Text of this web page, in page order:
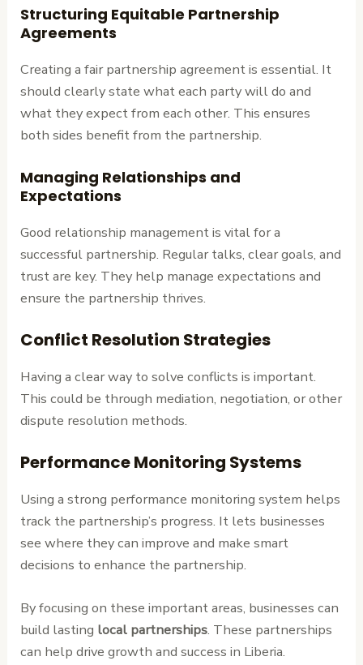
Structuring Equitable Partnership
Agreements
Creating a fair partnership agreement is essential. It
should clearly state what each party will do and
what they expect from each other. This ensures
both sides benefit from the partnership.
Managing Relationships and
Expectations
Good relationship management is vital for a
successful partnership. Regular talks, clear goals, and
trust are key. They help manage expectations and
ensure the partnership thrives.
Conflict Resolution Strategies
Having a clear way to solve conflicts is important.
This could be through mediation, negotiation, or other
dispute resolution methods.
Performance Monitoring Systems
Using a strong performance monitoring system helps
track the partnership’s progress. It lets businesses
see where they can improve and make smart
decisions to enhance the partnership.
By focusing on these important areas, businesses can
build lasting local partnerships. These partnerships
can help drive growth and success in Liberia.